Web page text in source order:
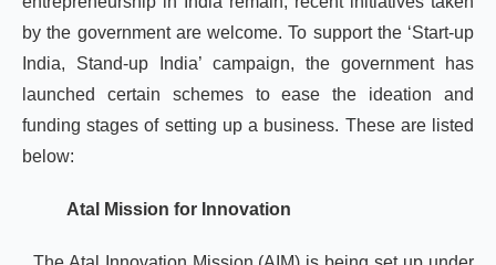
by the government are welcome. To support the ‘Start-up
India, Stand-up India’ campaign, the government has
launched certain schemes to ease the ideation and
funding stages of setting up a business. These are listed
below:
Atal Mission for Innovation